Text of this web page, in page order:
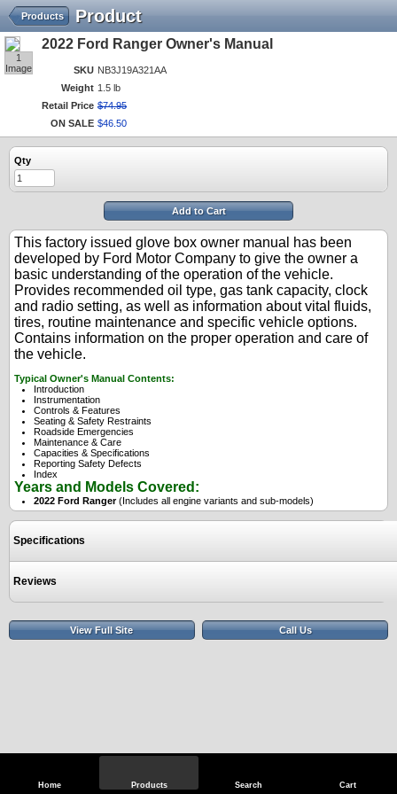
Home Products Search Cart
Product
Products
1
Image
2022 Ford Ranger Owner's Manual
SKU NB3J19A321AA
Weight 1.5 lb
Retail Price $74.95
ON SALE $46 50
Qty
Add to Cart
This factory issued glove box owner manual has been
developed by Ford Motor Company to give the owner a
basic understanding of the operation of the vehicle.
Provides recommended oil type, gas tank capacity, clock
and radio setting, as well as information about vital fluids,
tires, routine maintenance and specific vehicle options.
Contains information on the proper operation and care of
the vehicle.
Typical Owner's Manual Contents:
Introduction
Instrumentation
Controls & Features
Seating & Safety Restraints
Roadside Emergencies
Maintenance & Care
Capacities & Specifications
Reporting Safety Defects
Index
Years and Models Covered:
2022 Ford Ranger(Includes all engine variants and sub-models)
Specifications
Reviews
View Full Site Call Us